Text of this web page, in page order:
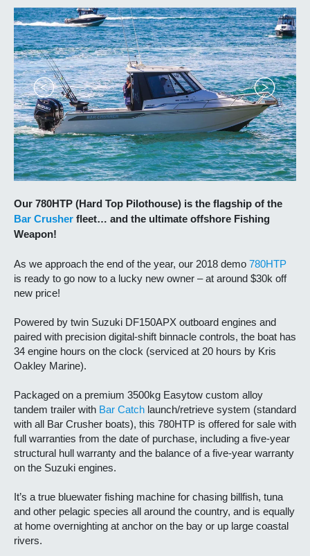
Our 780HTP (Hard Top Pilothouse) is the flagship of the
Bar Crusher fleet… and the ultimate offshore Fishing
Weapon!
As we approach the end of the year, our 2018 demo 780HTP
is ready to go now to a lucky new owner – at around $30k off
new price!
Powered by twin Suzuki DF150APX outboard engines and
paired with precision digital-shift binnacle controls, the boat has
34 engine hours on the clock (serviced at 20 hours by Kris
Oakley Marine).
Packaged on a premium 3500kg Easytow custom alloy
tandem trailer with Bar Catch launch/retrieve system (standard
with all Bar Crusher boats), this 780HTP is offered for sale with
full warranties from the date of purchase, including a five-year
structural hull warranty and the balance of a five-year warranty
on the Suzuki engines.
It’s a true bluewater fishing machine for chasing billfish, tuna
and other pelagic species all around the country, and is equally
at home overnighting at anchor on the bay or up large coastal
rivers.